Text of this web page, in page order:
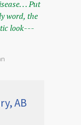
. . Put
word, the
look---
AB